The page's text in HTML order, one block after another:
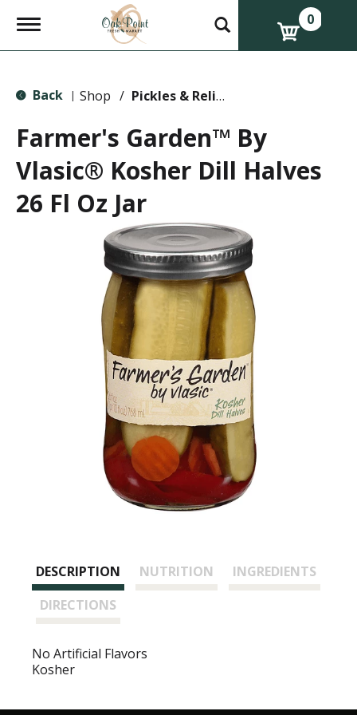
T
g
e
v
g
a
t
i
0
Back | Shop / Pickles & Relish
Farmer's Garden™ By
Vlasic® Kosher Dill Halves
26 Fl Oz Jar
DESCRIPTION NUTRITION
INGREDIENTS
DIRECTIONS
No Artificial Flavors
Kosher